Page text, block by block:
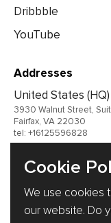
Dribbble
YouTube
Addresses
United States (HQ)
3930 Walnut Street,
Fairfax, VA 22030
tel: +16125596828
Germany
Ukraine
Cookie
We use cookies
our website. Do